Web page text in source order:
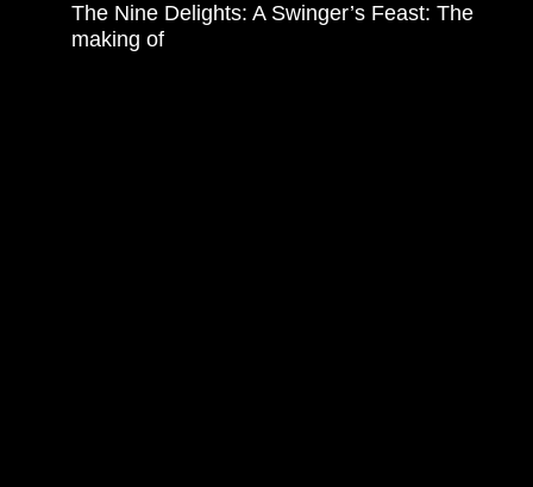
The Nine Delights: A Swinger’s Feast: The
making of